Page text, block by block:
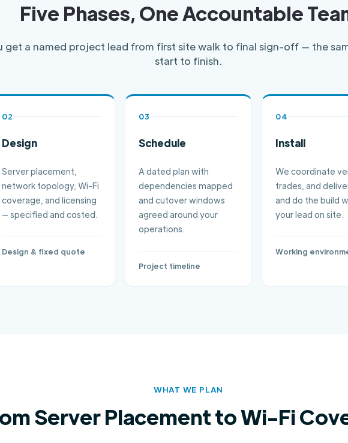
Five Phases, One Accountable
get a named project lead from first site walk to final sign-off — the
start to finish.
02
Design
Server placement,
network topology, Wi-Fi
coverage, and licensing
— specified and costed.
Design & fixed quote
03
Schedule
A dated plan with
dependencies mapped
and cutover windows
agreed around your
operations.
Project timeline
04
Install
We coordinate
trades, and
and do the build
your lead on site.
Working
WHAT WE PLAN
Server Placement to Wi-Fi